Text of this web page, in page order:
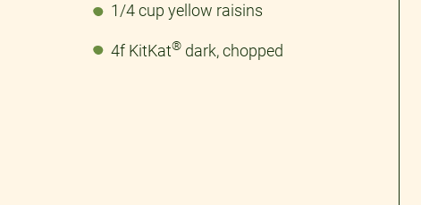
1/4 cup yellow raisins
4f KitKat® dark, chopped